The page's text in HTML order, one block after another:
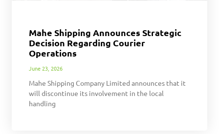
Mahe Shipping Announces Strategic
Decision Regarding Courier
Operations
June 23, 2026
Mahe Shipping Company Limited announces that it
will discontinue its involvement in the local
handling